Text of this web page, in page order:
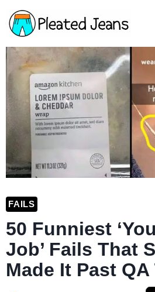
Skip
to
content
FAILS
50 Funniest
Job’ Fails That
Made It Past